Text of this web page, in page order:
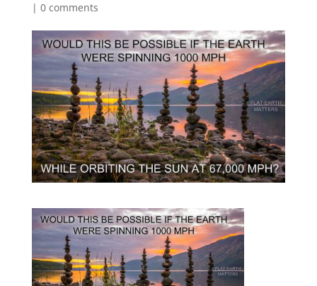
| 0 comments